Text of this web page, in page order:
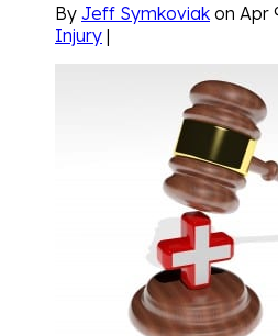
By Jeff Symkoviak on Apr
Injury |